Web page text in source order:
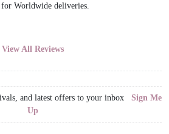
Worldwide deliveries.
View All Reviews
and latest offers to your inbox Sign Me
Up